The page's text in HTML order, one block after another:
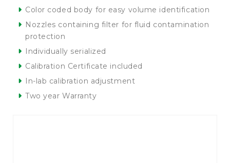
Color coded body for easy volume identification
Nozzles containing filter for fluid contamination
protection
Individually serialized
Calibration Certificate included
In-lab calibration adjustment
Two year Warranty